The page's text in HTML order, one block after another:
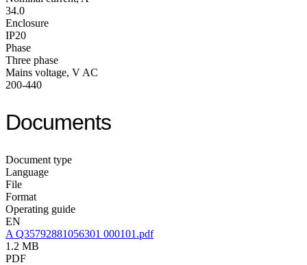
34.0
Enclosure
IP20
Phase
Three phase
Mains voltage, V AC
200-440
Documents
Document type
Language
File
Format
Operating guide
EN
A Q35792881056301 000101.pdf
1.2 MB
PDF